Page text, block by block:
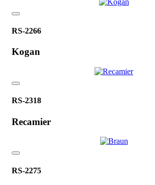
RS-2266
Kogan
RS-2318
Recamier
RS-2275